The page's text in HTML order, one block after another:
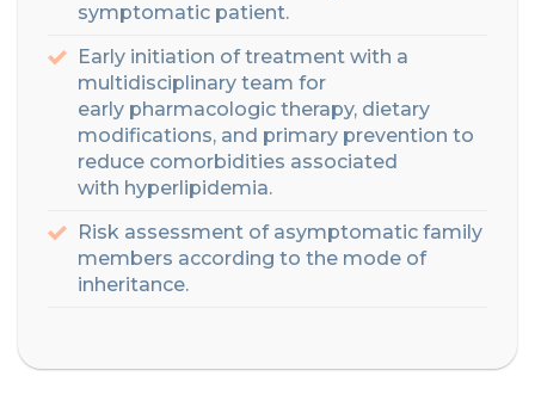
symptomatic patient.
Early initiation of treatment with a
multidisciplinary team for
early pharmacologic therapy, dietary
modifications, and primary prevention to
reduce comorbidities associated
with hyperlipidemia.
Risk assessment of asymptomatic family
members according to the mode of
inheritance.